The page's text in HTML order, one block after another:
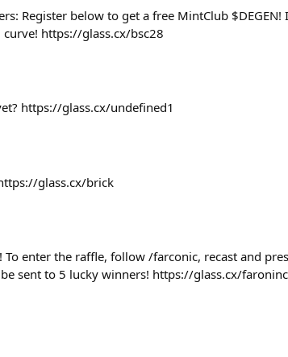
Register below to get a free MintClub $DEGEN!
https://glass.cx/bsc28
https://glass.cx/undefined1
glass.cx/brick
To enter the raffle, follow /farconic, recast and
sent to 5 lucky winners! https://glass.cx/